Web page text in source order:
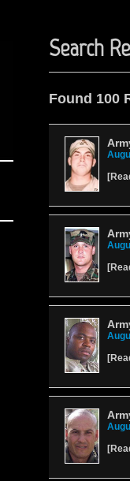
Search
Found 100
[
[
[
[